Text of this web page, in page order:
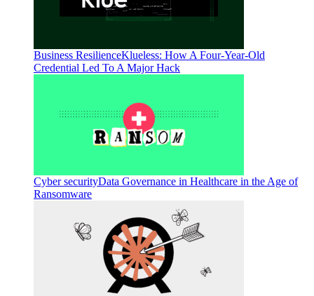
Business ResilienceKlueless: How A Four-Year-Old
Credential Led To A Major Hack
Cyber securityData Governance in Healthcare in the Age of
Ransomware